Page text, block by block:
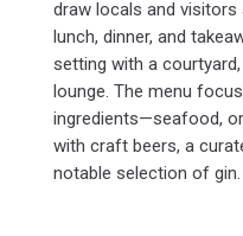
draw locals and
lunch, dinner, and
setting with a
lounge. The menu
ingredients—seafood,
with craft beers, a
notable selection of gin.